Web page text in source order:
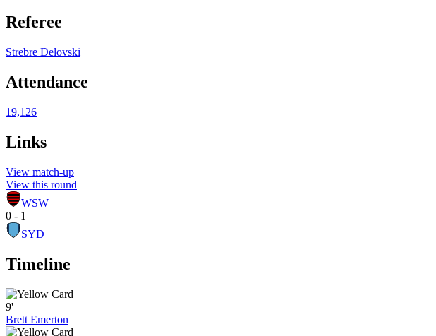
Referee
Strebre Delovski
Attendance
19,126
Links
View match-up
View this round
WSW
0 - 1
SYD
Timeline
9'
Brett Emerton